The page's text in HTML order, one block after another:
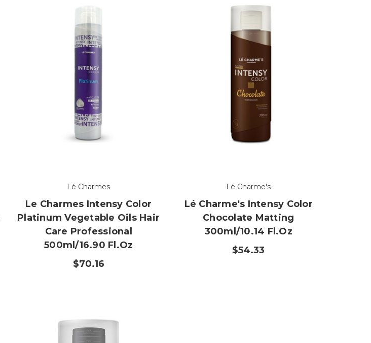
Lé Charmes
Le Charmes Intensy Color
Platinum Vegetable Oils Hair
Care Professional
500ml/16.90 Fl.oz
$70.16
Lé Charme's
Lé Charme's Intensy Color
Chocolate Matting
300ml/10.14 Fl.oz
$54.33